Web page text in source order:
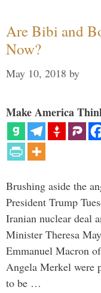
Are Bibi and
Now?
May 10, 2018 by
Make America
Brushing aside the
President Trump
Iranian nuclear deal
Minister Theresa
Emmanuel Macron
Angela Merkel were
to be …